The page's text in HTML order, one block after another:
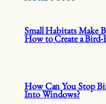
Small Habitats Make
How to Create a Bird-
How Can You Stop
Into Windows?